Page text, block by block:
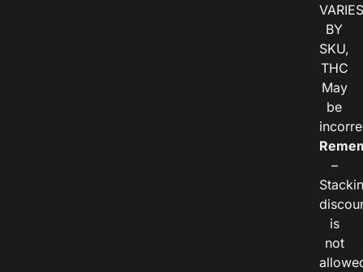
VARIES
BY
SKU,
THC
May
be
–
is
not